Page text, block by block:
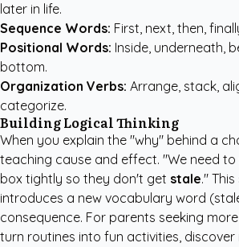
later in life.
Sequence Words: First, next, then,
Positional Words: Inside, underneath,
bottom.
Organization Verbs: Arrange, stack,
categorize.
Building Logical Thinking
When you explain the "why" behind a
teaching cause and effect. "We need
box tightly so they don't get stale."
introduces a new vocabulary word
consequence. For parents seeking
turn routines into fun activities,